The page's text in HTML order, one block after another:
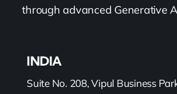
through advanced Generative
INDIA
Suite No. 208, Vipul Business